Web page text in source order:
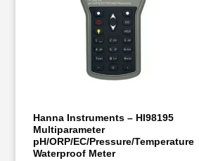
Hanna Instruments – HI98195
Multiparameter
pH/ORP/EC/Pressure/Temperature
Waterproof Meter